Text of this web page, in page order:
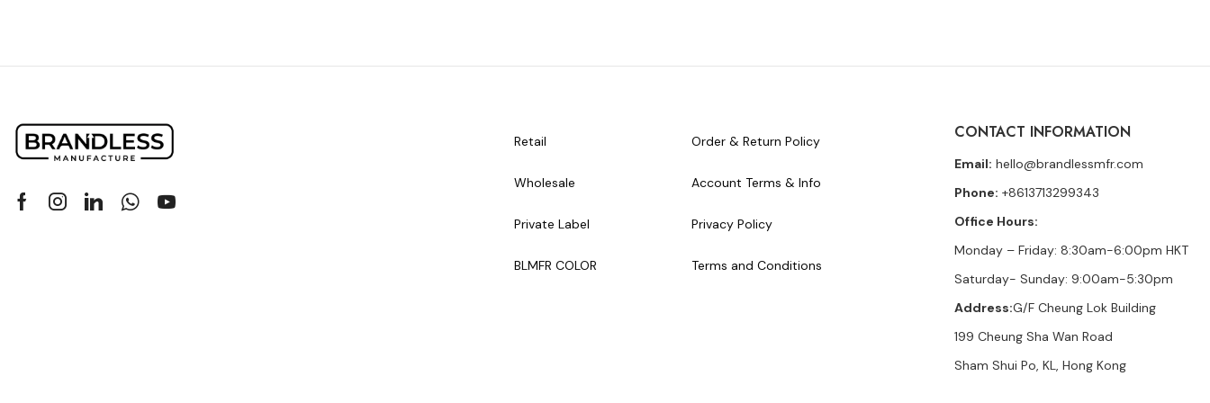
Retail
Wholesale
Private Label
BLMFR COLOR
Order & Return Policy
Account Terms & Info
Privacy Policy
Terms and Conditions
CONTACT INFORMATION
Email: hello@brandlessmfr.com
Phone: +8613713299343
Office Hours:
Monday – Friday: 8:30am-6:00pm HKT
Saturday- Sunday: 9:00am-5:30pm
Address:G/F Cheung Lok Building
199 Cheung Sha Wan Road
Sham Shui Po, KL, Hong Kong